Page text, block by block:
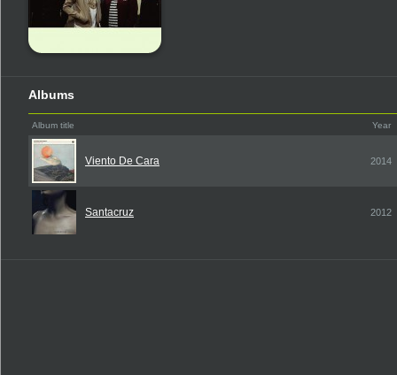
Albums
Album title Year
Viento De Cara 2014
Santacruz 2012